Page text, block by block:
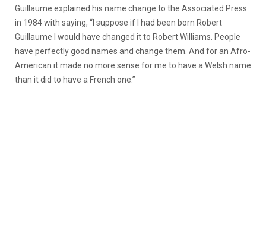
Guillaume explained his name change to the Associated Press
in 1984 with saying, “I suppose if I had been born Robert
Guillaume I would have changed it to Robert Williams. People
have perfectly good names and change them. And for an Afro-
American it made no more sense for me to have a Welsh name
than it did to have a French one.”